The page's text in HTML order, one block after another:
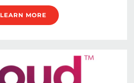
LEARN MORE